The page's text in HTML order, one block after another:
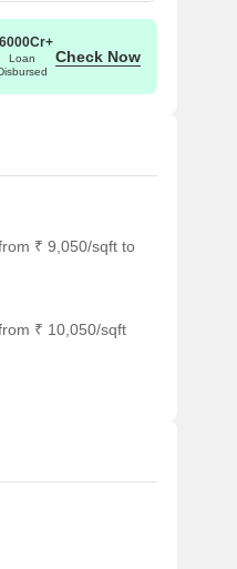
Loan
Check Now
₹ 9,050/sqft to
₹ 10,050/sqft